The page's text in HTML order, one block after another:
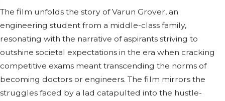
The film unfolds the story of Varun Grover, an
engineering student from a middle-class family,
resonating with the narrative of aspirants striving to
outshine societal expectations in the era when cracking
competitive exams meant transcending the norms of
becoming doctors or engineers. The film mirrors the
struggles faced by a lad catapulted into the hustle-